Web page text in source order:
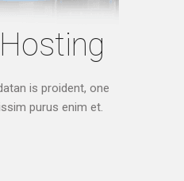
is proident, one
purus enim et.